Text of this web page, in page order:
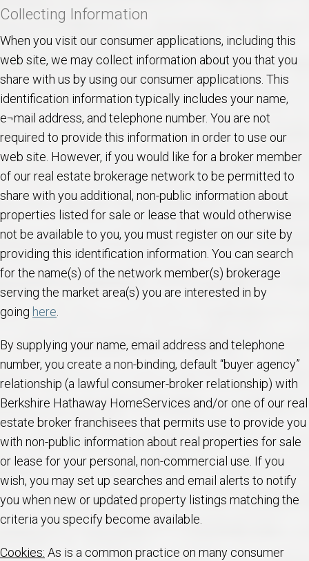
Find a REALTOR® Anywhere in the U.S. – Nationwide
REALTOR® Referrals
Collecting Information
When you visit our consumer applications, including this
web site, we may collect information about you that you
share with us by using our consumer applications. This
identification information typically includes your name,
e¬mail address, and telephone number. You are not
required to provide this information in order to use our
web site. However, if you would like for a broker member
of our real estate brokerage network to be permitted to
share with you additional, non-public information about
properties listed for sale or lease that would otherwise
not be available to you, you must register on our site by
providing this identification information. You can search
for the name(s) of the network member(s) brokerage
serving the market area(s) you are interested in by
going here.
By supplying your name, email address and telephone
number, you create a non-binding, default “buyer agency”
relationship (a lawful consumer-broker relationship) with
Berkshire Hathaway HomeServices and/or one of our real
estate broker franchisees that permits use to provide you
with non-public information about real properties for sale
or lease for your personal, non-commercial use. If you
wish, you may set up searches and email alerts to notify
you when new or updated property listings matching the
criteria you specify become available.
Cookies: As is a common practice on many consumer